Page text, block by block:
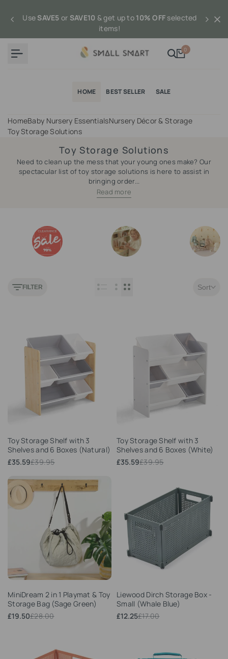
UseSAVE5 or SAVE10 & get up to 10% OFF selected
items!
0
HOME BEST SELLER SALE
HomeBaby Nursery EssentialsNursery Décor & Storage
Toy Storage Solutions
Toy Storage Solutions
Need to clean up the mess that your young ones make? Our
spectacular list of toy storage solutions is here to assist in
bringing order...
Read more
FILTER Sort
to
Wishlist
Toy Storage Shelf with 3
Shelves and 6 Boxes (Natural)
Regular
£39.95
Sale
£35.59
to
Wishlist
Toy Storage Shelf with 3
Shelves and 6 Boxes (White)
Regular
£39.95
Sale
£35.59
to
Wishlist
MiniDream 2 in 1 Playmat & Toy
Storage Bag (Sage Green)
Regular
£28.00
Sale
£19.50
to
Wishlist
Liewood Dirch Storage Box -
Small (Whale Blue)
Regular
£17.00
Sale
£12.25